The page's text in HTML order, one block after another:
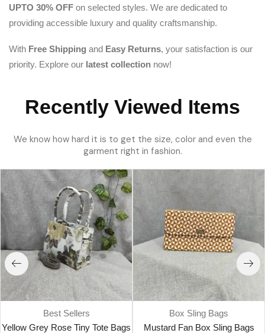
UPTO 30% OFF on selected styles. We are dedicated to
providing accessible luxury and quality craftsmanship.
With Free Shipping and Easy Returns, your satisfaction is our
priority. Explore our latest collection now!
Recently Viewed Items
We know how hard it is to get the size, color and even the
garment right in fashion.
Best Sellers
Yellow Grey Rose Tiny Tote Bags
Box Sling Bags
Mustard Fan Box Sling Bags